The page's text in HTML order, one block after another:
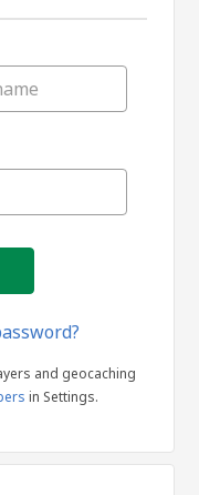
and geocaching
in Settings.